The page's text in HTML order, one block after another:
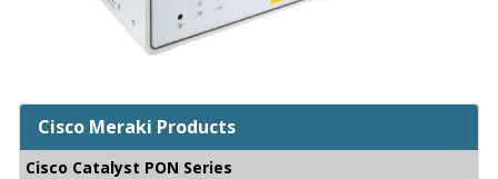
Cisco Meraki Products
Cisco Catalyst PON Series